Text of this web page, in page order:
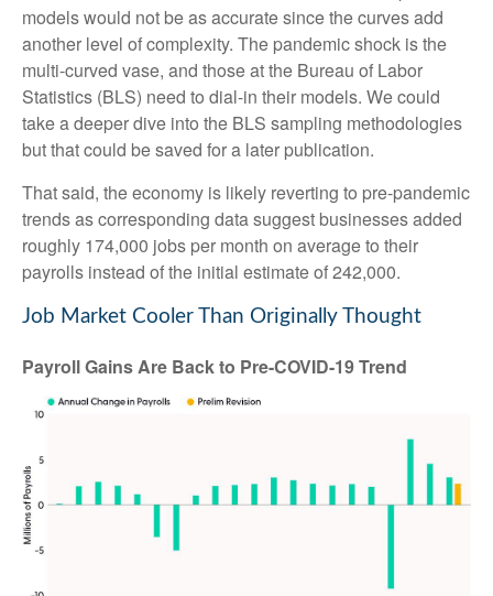
models would not be as accurate since the curves add
another level of complexity. The pandemic shock is the
multi-curved vase, and those at the Bureau of Labor
Statistics (BLS) need to dial-in their models. We could
take a deeper dive into the BLS sampling methodologies
but that could be saved for a later publication.
That said, the economy is likely reverting to pre-pandemic
trends as corresponding data suggest businesses added
roughly 174,000 jobs per month on average to their
payrolls instead of the initial estimate of 242,000.
Job Market Cooler Than Originally Thought
Payroll Gains Are Back to Pre-COVID-19 Trend